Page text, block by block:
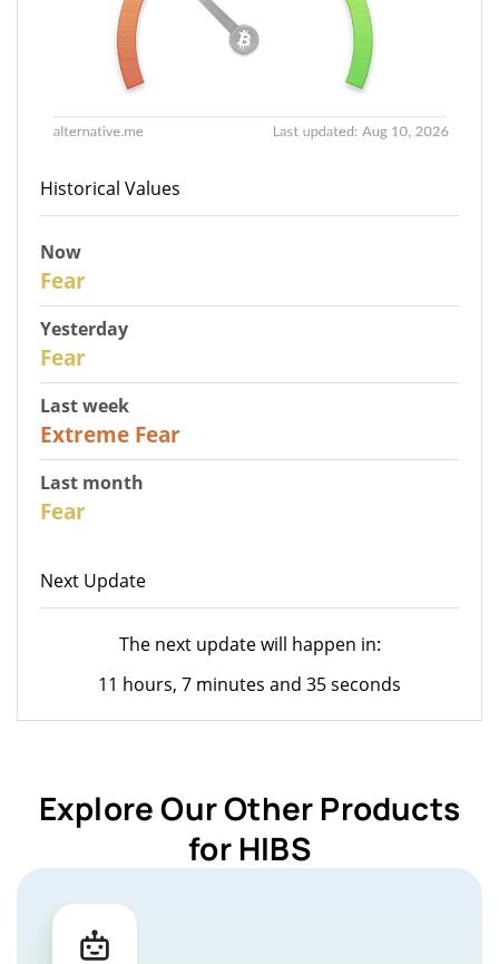
Historical Values
Now
Fear
Yesterday
Fear
Last week
Extreme Fear
Last month
Fear
Next Update
The next update will happen in:
11 hours, 7 minutes and 35 seconds
Explore Our Other Products
for HIBS